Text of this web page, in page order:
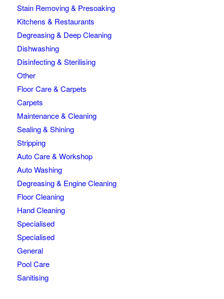
Stain Removing & Presoaking
Kitchens & Restaurants
Degreasing & Deep Cleaning
Dishwashing
Disinfecting & Sterilising
Other
Floor Care & Carpets
Carpets
Maintenance & Cleaning
Sealing & Shining
Stripping
Auto Care & Workshop
Auto Washing
Degreasing & Engine Cleaning
Floor Cleaning
Hand Cleaning
Specialised
Specialised
General
Pool Care
Sanitising